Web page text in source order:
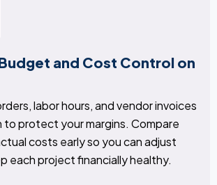
and Cost Control on
labor hours, and vendor invoices
to protect your margins. Compare
costs early so you can adjust
each project financially healthy.